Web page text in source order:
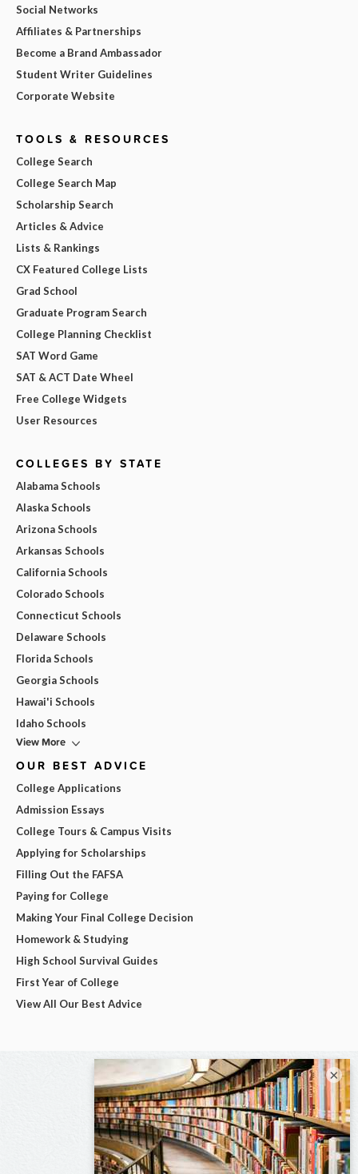
Social Networks
Affiliates & Partnerships
Become a Brand Ambassador
Student Writer Guidelines
Corporate Website
TOOLS & RESOURCES
College Search
College Search Map
Scholarship Search
Articles & Advice
Lists & Rankings
CX Featured College Lists
Grad School
Graduate Program Search
College Planning Checklist
SAT Word Game
SAT & ACT Date Wheel
Free College Widgets
User Resources
COLLEGES BY STATE
Alabama Schools
Alaska Schools
Arizona Schools
Arkansas Schools
California Schools
Colorado Schools
Connecticut Schools
Delaware Schools
Florida Schools
Georgia Schools
Hawai'i Schools
Idaho Schools
View More
OUR BEST ADVICE
College Applications
Admission Essays
College Tours & Campus Visits
Applying for Scholarships
Filling Out the FAFSA
Paying for College
Making Your Final College Decision
Homework & Studying
High School Survival Guides
First Year of College
View All Our Best Advice
×